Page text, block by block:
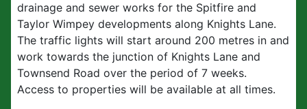
drainage and sewer works for the Spitfire and
Taylor Wimpey developments along Knights Lane.
The traffic lights will start around 200 metres in and
work towards the junction of Knights Lane and
Townsend Road over the period of 7 weeks.
Access to properties will be available at all times.